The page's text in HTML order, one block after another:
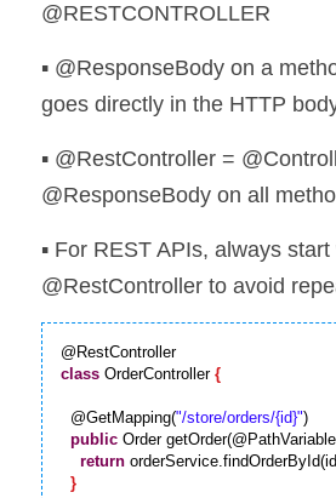
@RESTCONTROLLER
▪️ @ResponseBody on a
goes directly in the HTTP
▪️ @RestController =
@ResponseBody on all
▪️ For REST APIs, always start
@RestController to avoid
class OrderController {
  @GetMapping(
"/store/orders/{id}")
public Order getOrder(@PathVariable
return
}